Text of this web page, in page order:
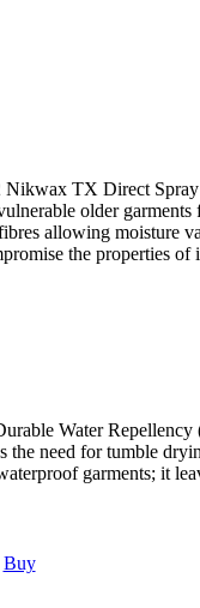
TX Direct
older
allowing moisture
the properties
Water
need for tumble
garments; it
Buy